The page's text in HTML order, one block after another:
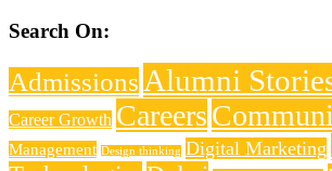
Search On:
AdmissionsAlumni
Career Growth Careers
Management Design thinking Digital Marketing